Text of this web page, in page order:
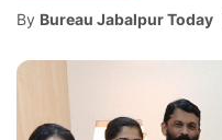
By Bureau Jabalpur Today